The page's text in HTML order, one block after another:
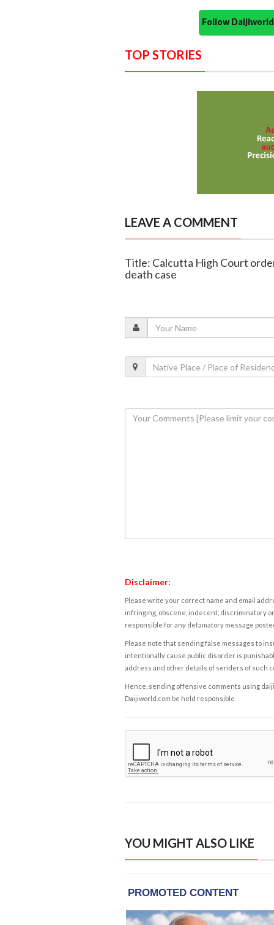
Follow
TOP STORIES
LEAVE A COMMENT
Title: Calcutta High Court
death case
Disclaimer:
Please write your correct name and email
infringing, obscene, indecent, discriminatory
responsible for any defamatory message
Please note that sending false messages to
intentionally cause public disorder is
address and other details of senders of such
Hence, sending offensive comments using
Daijiworld.com be held responsible.
YOU MIGHT ALSO LIKE